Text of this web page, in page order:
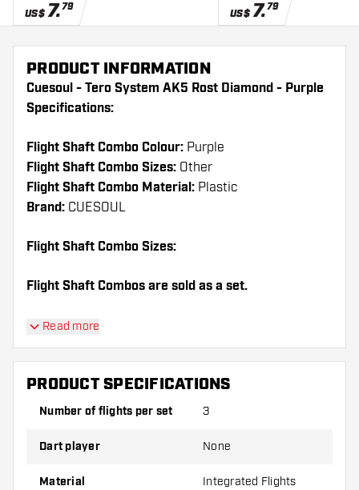
US$7.79
US$7.79
PRODUCT INFORMATION
Cuesoul - Tero System AK5 Rost Diamond - Purple
Specifications:
Flight Shaft Combo Colour: Purple
Flight Shaft Combo Sizes: Other
Flight Shaft Combo Material: Plastic
Brand: CUESOUL
Flight Shaft Combo Sizes:
Flight Shaft Combos are sold as a set.
Dartshopper tip!
Make sure you have plenty of flights and shafts
on hand. These can be damaged or broken
Try a different shape, material or thickness of
best!
Read more
PRODUCT SPECIFICATIONS
Number of flights per set 3
Dart player None
Material Integrated Flights